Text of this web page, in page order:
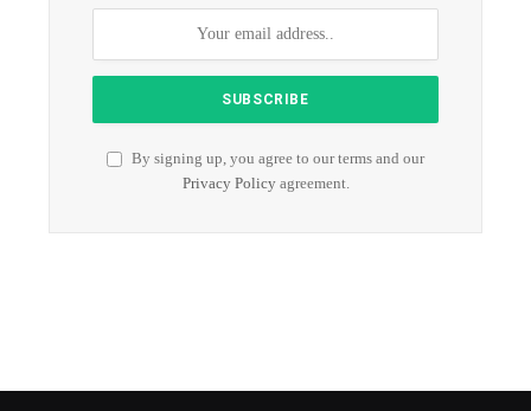
By signing up, you agree to our terms and our
Privacy Policyagreement.